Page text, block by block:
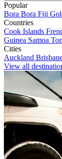
Popular
Bora Bora Fiji
Countries
Cook Islands
Guinea Samoa
Cities
Auckland
View all